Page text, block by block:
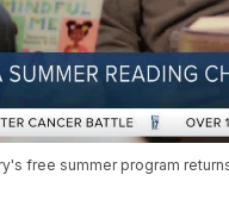
free summer program